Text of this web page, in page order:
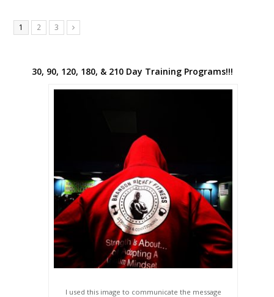
1 2 3 Next
30, 90, 120, 180, & 210 Day Training Programs!!!
I used this image to communicate the message